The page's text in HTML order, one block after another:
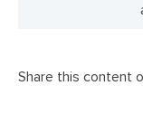
Share this content